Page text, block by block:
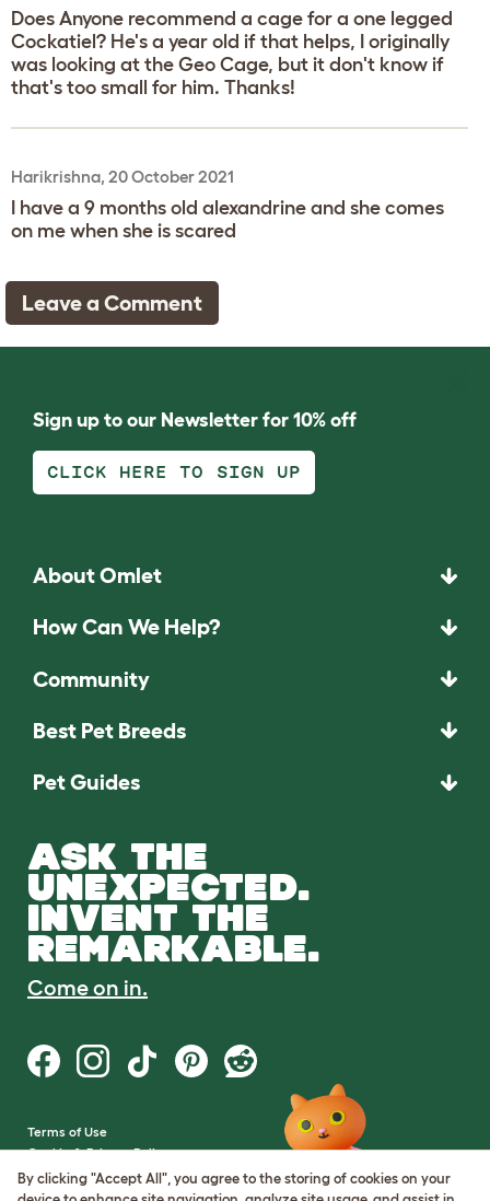
Does Anyone recommend a cage for a one legged
Cockatiel? He's a year old if that helps, I originally
was looking at the Geo Cage, but it don't know if
that's too small for him. Thanks!
Harikrishna, 20 October 2021
I have a 9 months old alexandrine and she comes
on me when she is scared
Leave a Comment
Sign up to our Newsletter for 10% off
CLICK HERE TO SIGN UP
About Omlet
How Can We Help?
Community
Best Pet Breeds
Pet Guides
ASK THE
UNEXPECTED.
INVENT THE
REMARKABLE.
Come on in.
Terms of Use
Cookie & Privacy Policy
Cookie Settings
Sitemap
By clicking "Accept All", you agree to the storing of cookies on your